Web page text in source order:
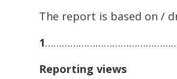
The report is based on /
1
Reporting views